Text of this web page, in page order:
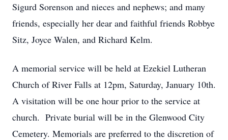
Sigurd Sorenson and nieces and nephews; and many
friends, especially her dear and faithful friends Robbye
Sitz, Joyce Walen, and Richard Kelm.
A memorial service will be held at Ezekiel Lutheran
Church of River Falls at 12pm, Saturday, January 10th.
A visitation will be one hour prior to the service at
church. Private burial will be in the Glenwood City
Cemetery. Memorials are preferred to the discretion of